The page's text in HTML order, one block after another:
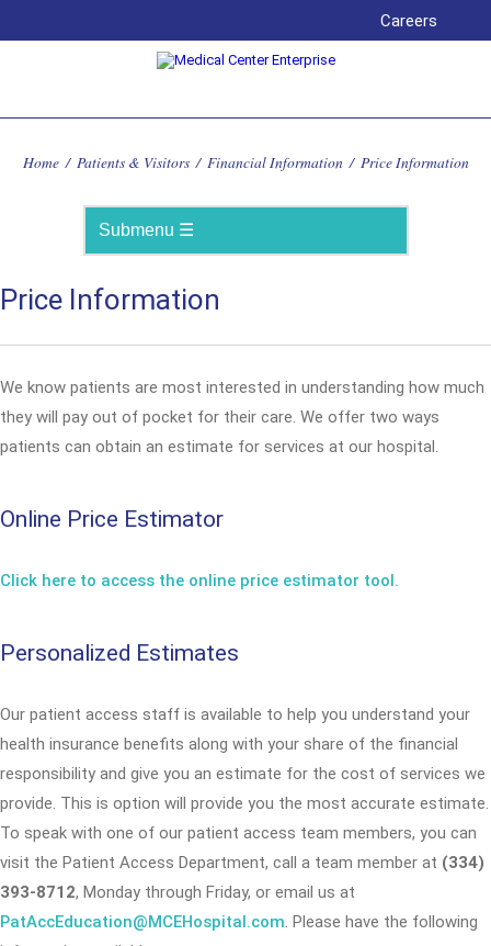
Careers
Home / Patients & Visitors / Financial Information / Price Information
Price Information
We know patients are most interested in understanding how much
they will pay out of pocket for their care. We offer two ways
patients can obtain an estimate for services at our hospital.
Online Price Estimator
Click here to access the online price estimator tool.
Personalized Estimates
Our patient access staff is available to help you understand your
health insurance benefits along with your share of the financial
responsibility and give you an estimate for the cost of services we
provide. This is option will provide you the most accurate estimate.
To speak with one of our patient access team members, you can
visit the Patient Access Department, call a team member at (334)
393-8712, Monday through Friday, or email us at
PatAccEducation@MCEHospital.com. Please have the following